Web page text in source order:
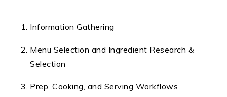
Information Gathering
Menu Selection and Ingredient Research &
Selection
Prep, Cooking, and Serving Workflows